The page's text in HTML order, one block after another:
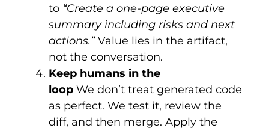
to “Create a one-page executive
summary including risks and next
actions.”Value lies in the artifact,
not the conversation.
Keep humans in the
loop We don’t treat generated code
as perfect. We test it, review the
diff, and then merge. Apply the